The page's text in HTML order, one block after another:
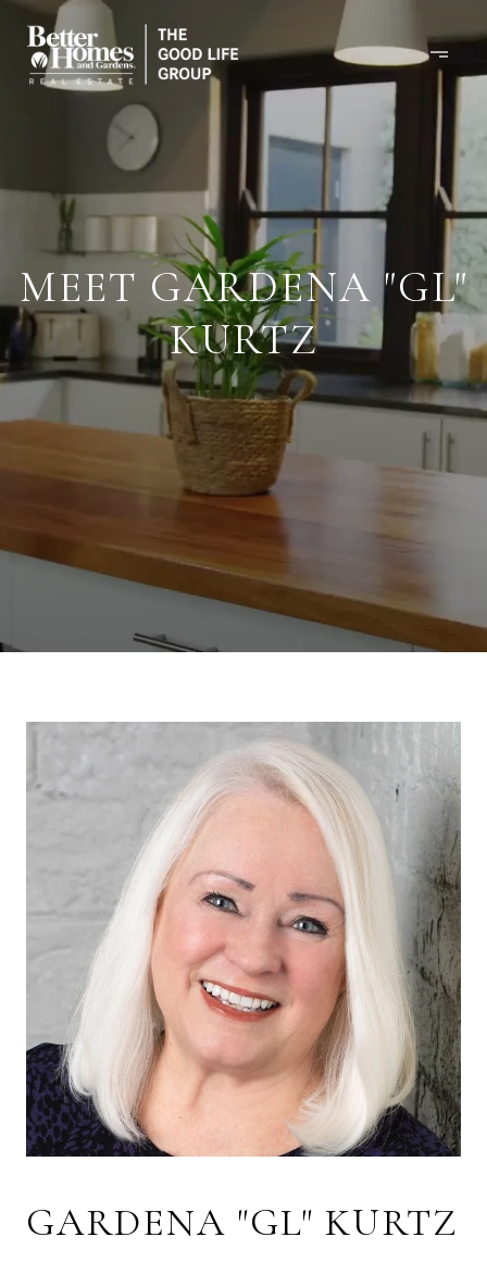
MEET GARDENA "GL"
KURTZ
GARDENA "GL" KURTZ